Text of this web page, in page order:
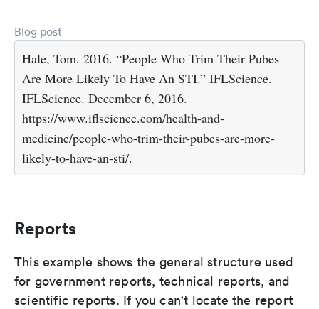
Blog post
Hale, Tom. 2016. “People Who Trim Their Pubes
Are More Likely To Have An STI.” IFLScience.
IFLScience. December 6, 2016.
https://www.iflscience.com/health-and-
medicine/people-who-trim-their-pubes-are-more-
likely-to-have-an-sti/.
Reports
This example shows the general structure used
for government reports, technical reports, and
scientific reports. If you can't locate the report